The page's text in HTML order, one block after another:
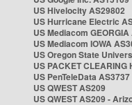
US Hivelocity AS29802
US Hurricane Electric
US Mediacom
US Mediacom IOWA
US Oregon State
US PACKET CLEARING
US PenTeleData AS3737
US QWEST AS209
US QWEST AS209 -